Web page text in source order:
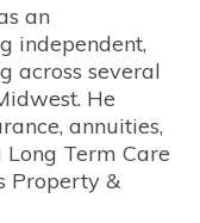
an
independent,
across several
He
annuities,
Term Care
Property &